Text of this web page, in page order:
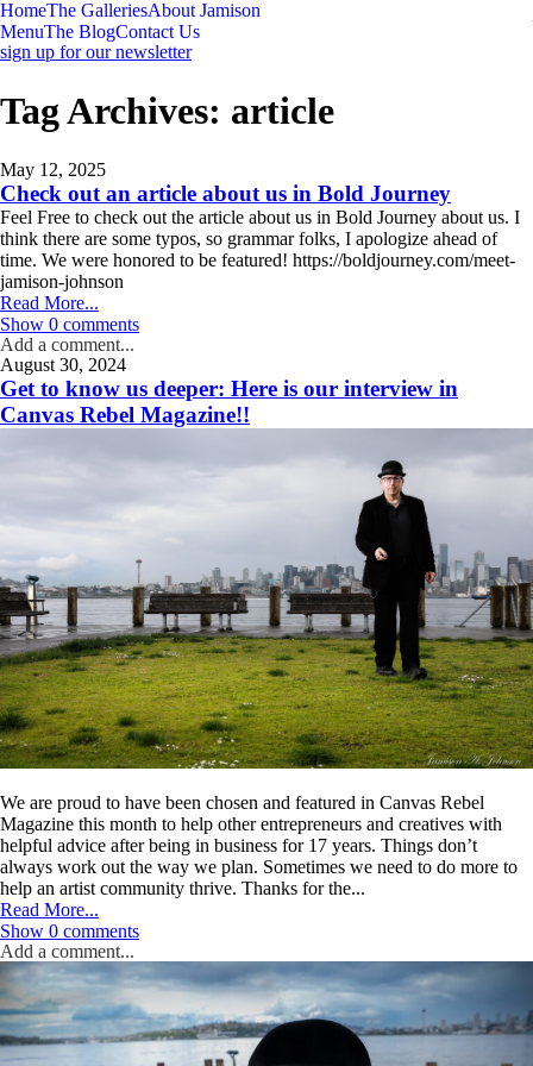
HomeThe GalleriesAbout Jamison
MenuThe BlogContact Us
sign up for our newsletter
Tag Archives: article
May 12, 2025
Check out an article about us in Bold Journey
Feel Free to check out the article about us in Bold Journey about us. I
think there are some typos, so grammar folks, I apologize ahead of
time. We were honored to be featured! https://boldjourney.com/meet-
jamison-johnson
Read More...
Show 0 comments
Add a comment...
Your email isneverpublished or shared. Required fields are marked *
August 30, 2024
Get to know us deeper: Here is our interview in
Canvas Rebel Magazine!!
We are proud to have been chosen and featured in Canvas Rebel
Magazine this month to help other entrepreneurs and creatives with
helpful advice after being in business for 17 years. Things don’t
always work out the way we plan. Sometimes we need to do more to
help an artist community thrive. Thanks for the...
Read More...
Show 0 comments
Add a comment...
Your email isneverpublished or shared. Required fields are marked *